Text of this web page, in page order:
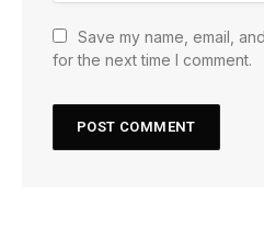
Save my name, email,
for the next time I comment.